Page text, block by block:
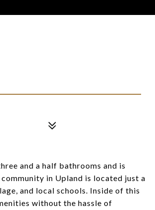
and a half bathrooms and is
in Upland is located just a
and local schools. Inside of this
without the hassle of